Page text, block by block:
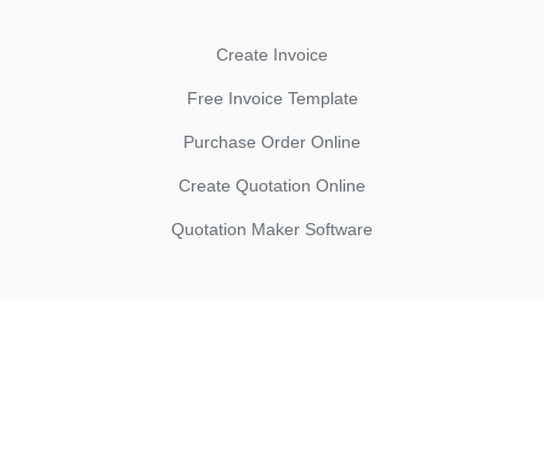
Create Invoice
Free Invoice Template
Purchase Order Online
Create Quotation Online
Quotation Maker Software